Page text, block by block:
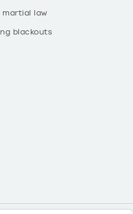
martial law
blackouts